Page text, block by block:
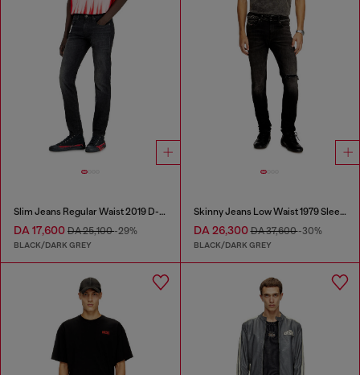
Slim Jeans Regular Waist 2019 D-Strukt
DA 17,600 DA 25,100-29%
BLACK/DARK GREY
Skinny Jeans Low Waist 1979 Sleenker
DA 26,300DA 37,600-30%
BLACK/DARK GREY